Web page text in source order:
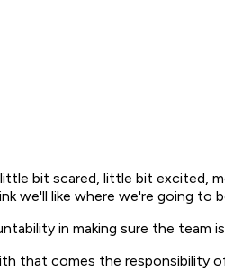
bit scared, little bit excited,
we'll like where we're going to
in making sure the team
that comes the responsibility